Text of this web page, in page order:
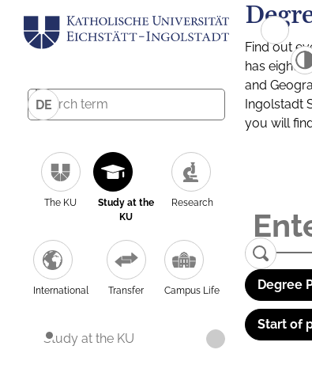
DE
The KU
Study at the
KU
Research
International Transfer Campus Life
Study at the KU
Find out
has eight
and
Ingolstadt
you will
Degree
Start of